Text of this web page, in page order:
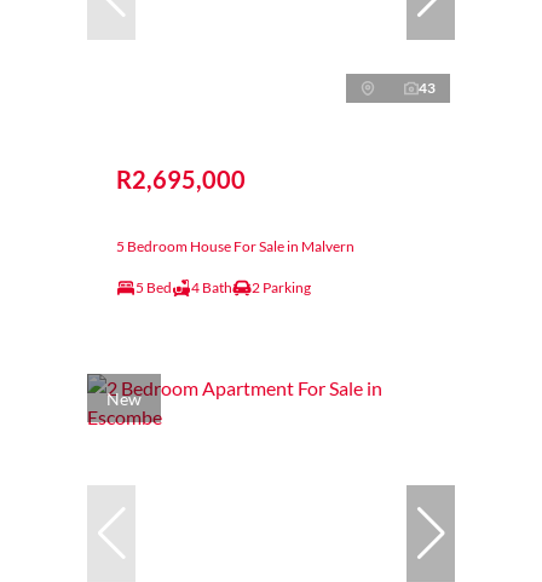
43
R2,695,000
5 Bedroom House For Sale in Malvern
5 Bed 4 Bath 2 Parking
New